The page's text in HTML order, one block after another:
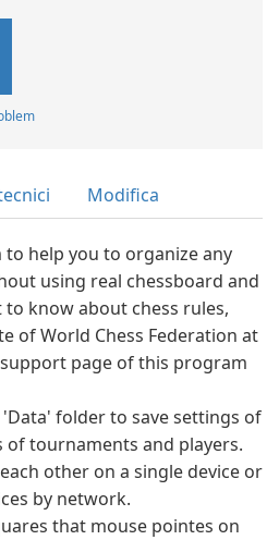
Modifica
to help you to organize any
using real chessboard and
to know about chess rules,
of World Chess Federation at
page of this program
folder to save settings of
tournaments and players.
other on a single device or
by network.
that mouse pointes on